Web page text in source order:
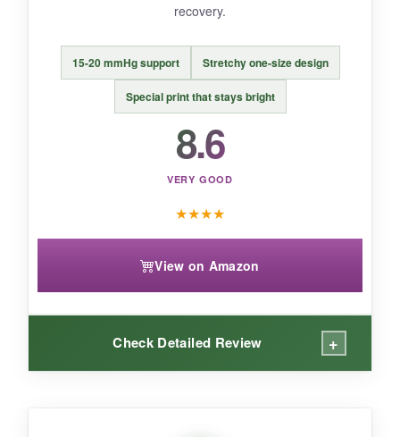
BOTTOM LINE:
A great everyday recovery sock that blends
comfort and patriotism, perfect for those
who find typical compression too
recovery.
15-20 mmHg support Stretchy one-size design
Special print that stays bright
8.6
VERY GOOD
★★★★
View on Amazon
Check Detailed Review +